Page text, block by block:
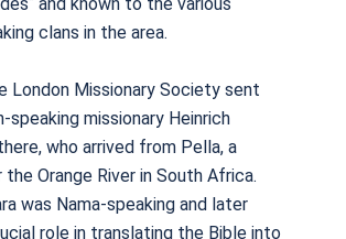
clans in the area.
London Missionary Society sent
speaking missionary Heinrich
who arrived from Pella, a
the Orange River in South Africa.
was Nama-speaking and later
role in translating the Bible into